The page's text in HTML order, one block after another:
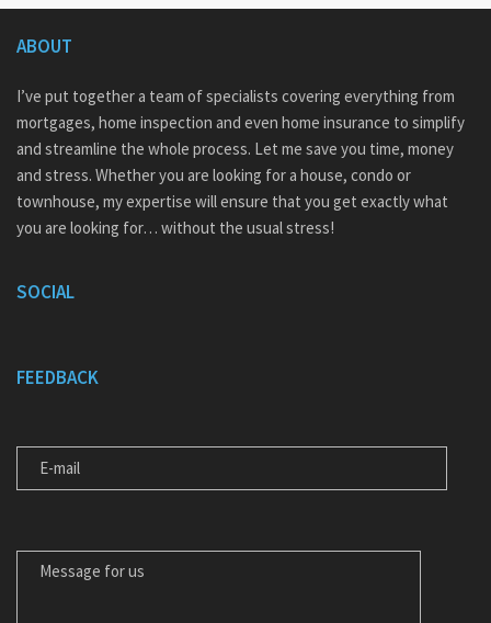
ABOUT
I’ve put together a team of specialists covering everything from
mortgages, home inspection and even home insurance to simplify
and streamline the whole process. Let me save you time, money
and stress. Whether you are looking for a house, condo or
townhouse, my expertise will ensure that you get exactly what
you are looking for… without the usual stress!
SOCIAL
FEEDBACK